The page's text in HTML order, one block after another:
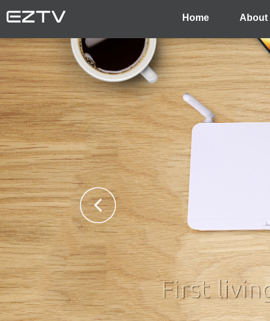
Home About